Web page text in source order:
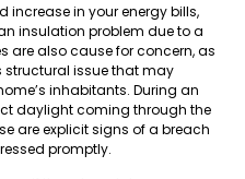
increase in your energy bills,
insulation problem due to a
are also cause for concern, as
structural issue that may
inhabitants. During an
daylight coming through the
are explicit signs of a breach
promptly.